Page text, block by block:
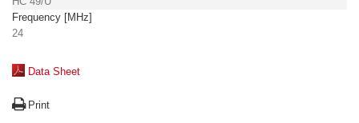
Frequency [MHz]
24
Data Sheet
Print